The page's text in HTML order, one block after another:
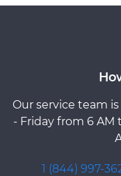
Our service team
- Friday from 6 AM
1 (844) 997-